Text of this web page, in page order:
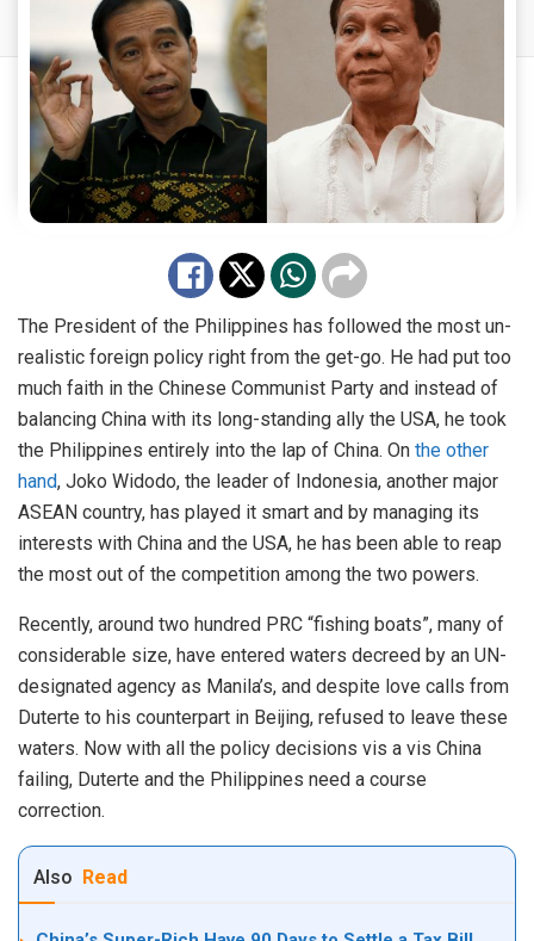
The President of the Philippines has followed the most un-
realistic foreign policy right from the get-go. He had put too
much faith in the Chinese Communist Party and instead of
balancing China with its long-standing ally the USA, he took
the Philippines entirely into the lap of China. On the other
hand, Joko Widodo, the leader of Indonesia, another major
ASEAN country, has played it smart and by managing its
interests with China and the USA, he has been able to reap
the most out of the competition among the two powers.
Recently, around two hundred PRC “fishing boats”, many of
considerable size, have entered waters decreed by an UN-
designated agency as Manila’s, and despite love calls from
Duterte to his counterpart in Beijing, refused to leave these
waters. Now with all the policy decisions vis a vis China
failing, Duterte and the Philippines need a course
correction.
Also Read